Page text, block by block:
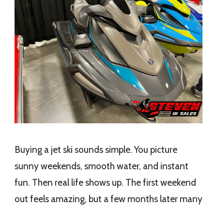
Buying a jet ski sounds simple. You picture
sunny weekends, smooth water, and instant
fun. Then real life shows up. The first weekend
out feels amazing, but a few months later many